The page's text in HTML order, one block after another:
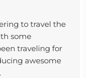
to travel the
some
traveling for
awesome